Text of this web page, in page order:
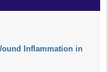
Inflammation in